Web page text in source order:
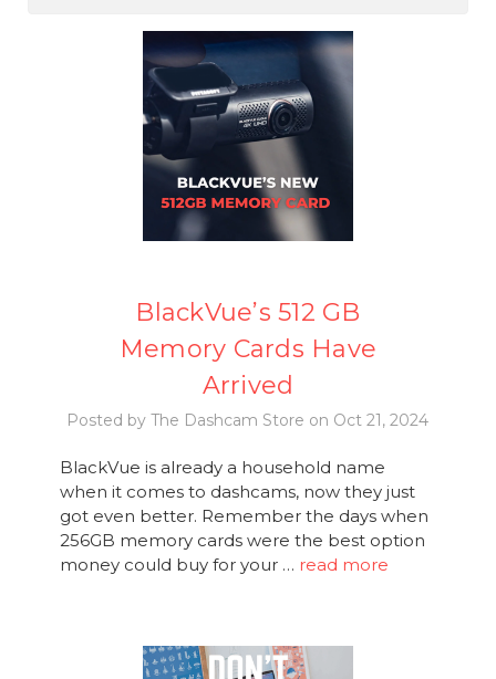
BlackVue’s 512 GB
Memory Cards Have
Arrived
Posted by The Dashcam Store on Oct 21, 2024
BlackVue is already a household name
when it comes to dashcams, now they just
got even better. Remember the days when
256GB memory cards were the best option
money could buy for your … read more